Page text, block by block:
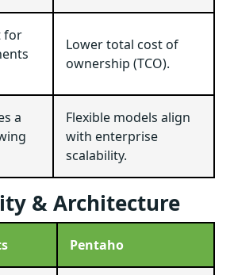
for
Lower total cost of
ownership (TCO).
a
Flexible models align
with enterprise
scalability.
& Architecture
Pentaho